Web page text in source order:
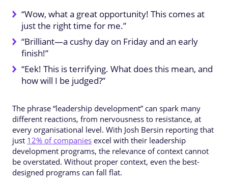
“Wow, what a great opportunity! This comes at
just the right time for me.”
“Brilliant—a cushy day on Friday and an early
finish!”
“Eek! This is terrifying. What does this mean, and
how will I be judged?”
The phrase “leadership development” can spark many
different reactions, from nervousness to resistance, at
every organisational level. With Josh Bersin reporting that
just 12% of companies excel with their leadership
development programs, the relevance of context cannot
be overstated. Without proper context, even the best-
designed programs can fall flat.